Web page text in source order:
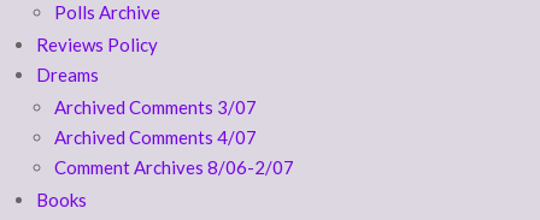
Polls Archive
Reviews Policy
Dreams
Archived Comments 3/07
Archived Comments 4/07
Comment Archives 8/06-2/07
Books